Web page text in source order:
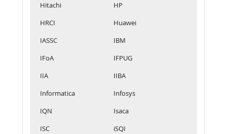
Hitachi
HP
HRCI
Huawei
IASSC
IBM
IFoA
IFPUG
IIA
IIBA
Informatica
Infosys
IQN
Isaca
ISC
iSQI